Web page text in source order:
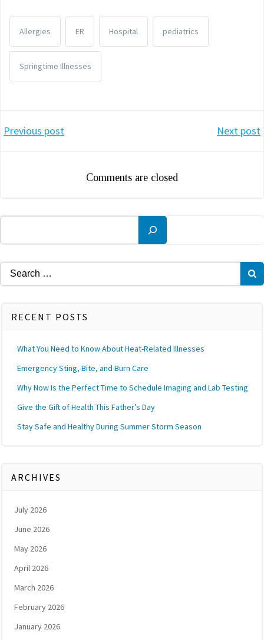
Allergies ER Hospital pediatrics
Springtime Illnesses
Post
Previous post Next post
Comments are closed
Search
for:
RECENT POSTS
What You Need to Know About Heat-Related Illnesses
Emergency Sting, Bite, and Burn Care
Why Now Is the Perfect Time to Schedule Imaging and Lab Testing
Give the Gift of Health This Father’s Day
Stay Safe and Healthy During Summer Storm Season
ARCHIVES
July 2026
June 2026
May 2026
April 2026
March 2026
February 2026
January 2026